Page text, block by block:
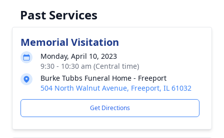
Past Services
Memorial Visitation
Monday, April 10, 2023
9:30 - 10:30 am (Central time)
Burke Tubbs Funeral Home - Freeport
504 North Walnut Avenue, Freeport, IL 61032
Get Directions